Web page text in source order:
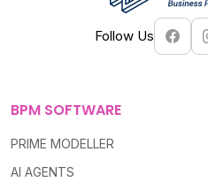
Follow Us
BPM SOFTWARE
PRIME MODELLER
AI AGENTS